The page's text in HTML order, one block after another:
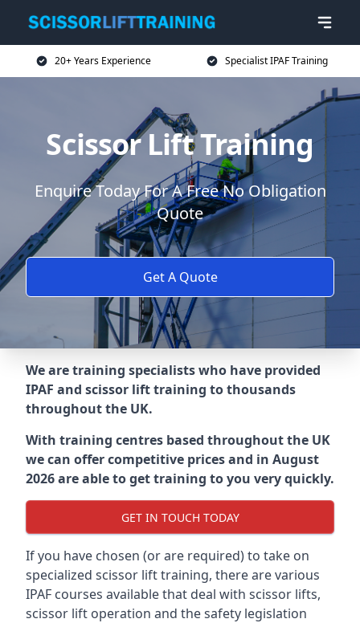
20+ Years Experience Specialist IPAF Training
Scissor Lift Training
Enquire Today For A Free No Obligation
Quote
Get A Quote
We are training specialists who have provided
IPAF and scissor lift training to thousands
throughout the UK.
With training centres based throughout the UK
we can offer competitive prices and in August
2026 are able to get training to you very quickly.
GET IN TOUCH TODAY
If you have chosen (or are required) to take on
specialized scissor lift training, there are various
IPAF courses available that deal with scissor lifts,
scissor lift operation and the safety legislation